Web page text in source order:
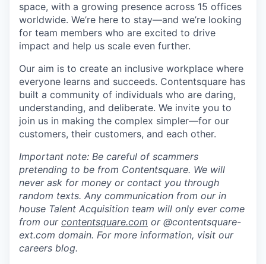
space, with a growing presence across 15 offices
worldwide. We’re here to stay—and we’re looking
for team members who are excited to drive
impact and help us scale even further.
Our aim is to create an inclusive workplace where
everyone learns and succeeds. Contentsquare has
built a community of individuals who are daring,
understanding, and deliberate. We invite you to
join us in making the complex simpler—for our
customers, their customers, and each other.
Important note: Be careful of scammers
pretending to be from Contentsquare. We will
never ask for money or contact you through
random texts. Any communication from our in
house Talent Acquisition team will only ever come
from our contentsquare.com or @contentsquare-
ext.com domain. For more information, visit our
careers blog.